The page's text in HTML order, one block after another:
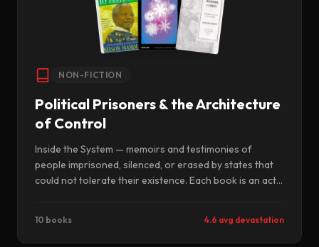
NON-FICTION
Political Prisoners & the Architecture
of Control
Inside the System — memoirs and testimonies of
people imprisoned, silenced, or erased by states that
could not tolerate their existence. Each book is an act
10 books 4.6 avg devastation